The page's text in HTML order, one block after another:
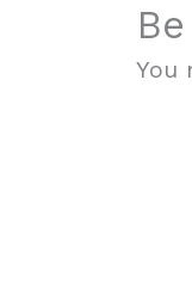
You